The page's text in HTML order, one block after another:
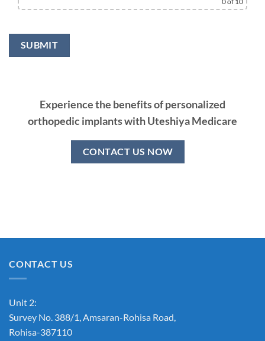
Experience the benefits of personalized
orthopedic implants with Uteshiya Medicare
CONTACT US NOW
CONTACT US
Unit 2:
Survey No. 388/1, Amsaran-Rohisa Road,
Rohisa-387110